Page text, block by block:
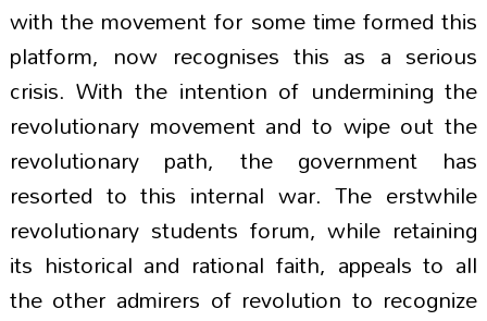
with the movement for some time formed this
platform, now recognises this as a serious
crisis. With the intention of undermining the
revolutionary movement and to wipe out the
revolutionary path, the government has
resorted to this internal war. The erstwhile
revolutionary students forum, while retaining
its historical and rational faith, appeals to all
the other admirers of revolution to recognize